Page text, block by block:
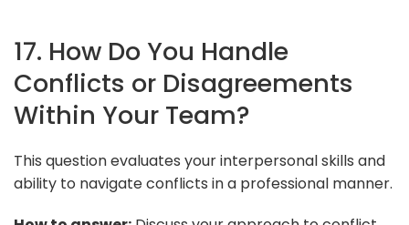
17. How Do You Handle
Conflicts or Disagreements
Within Your Team?
This question evaluates your interpersonal skills and
ability to navigate conflicts in a professional manner.